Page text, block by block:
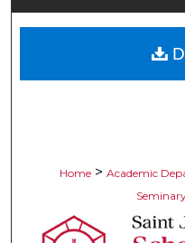
Digital
Home > Academic